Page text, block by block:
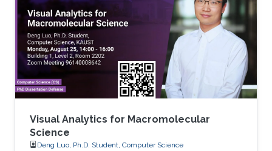
Visual Analytics for Macromolecular
Science
Deng Luo, Ph.D. Student, Computer Science